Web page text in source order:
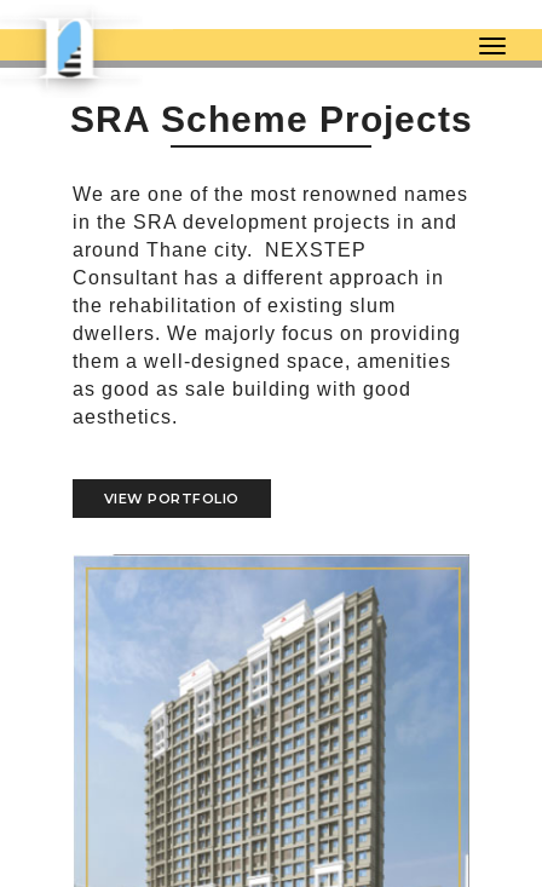
SRA Scheme Projects
We are one of the most renowned names
in the SRA development projects in and
around Thane city. NEXSTEP
Consultant has a different approach in
the rehabilitation of existing slum
dwellers. We majorly focus on providing
them a well-designed space, amenities
as good as sale building with good
aesthetics.
VIEW PORTFOLIO